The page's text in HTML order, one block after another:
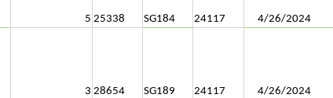
5 25338 SG184 24117 4/26/2024
3 28654 SG189 24117 4/26/2024